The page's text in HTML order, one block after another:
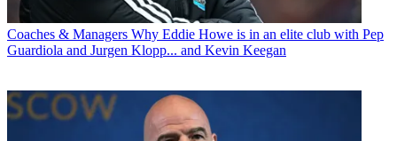
Coaches & Managers Why Eddie Howe is in an elite club with Pep
Guardiola and Jurgen Klopp... and Kevin Keegan